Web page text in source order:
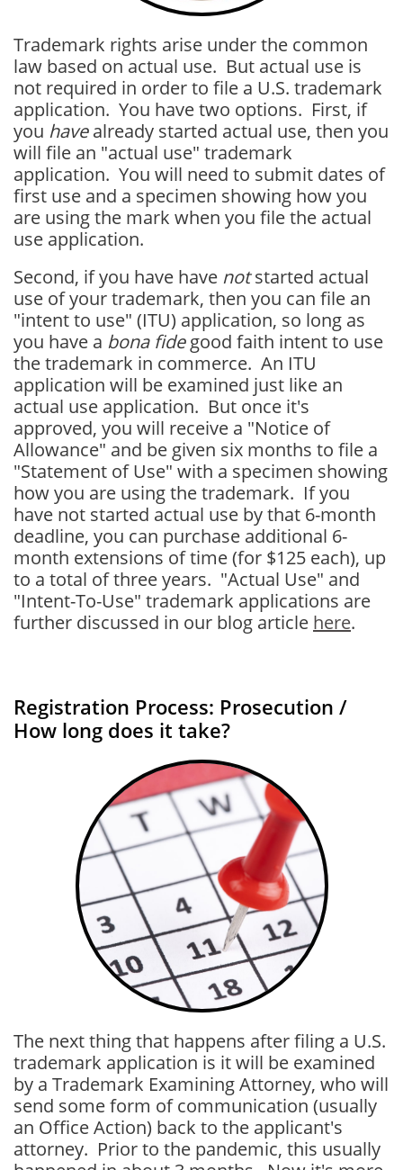
Trademark rights arise under the common
law based on actual use. But actual use is
not required in order to file a U.S. trademark
application. You have two options. First, if
you havealready started actual use, then you
will file an "actual use" trademark
application. You will need to submit dates of
first use and a specimen showing how you
are using the mark when you file the actual
use application.
Second, if you have have notstarted actual
use of your trademark, then you can file an
"intent to use" (ITU) application, so long as
you have a bona fidegood faith intent to use
the trademark in commerce. An ITU
application will be examined just like an
actual use application. But once it's
approved, you will receive a "Notice of
Allowance" and be given six months to file a
"Statement of Use" with a specimen showing
how you are using the trademark. If you
have not started actual use by that 6-month
deadline, you can purchase additional 6-
month extensions of time (for $125 each), up
to a total of three years. "Actual Use" and
"Intent-To-Use" trademark applications are
further discussed in our blog article here.
Registration Process: Prosecution /
How long does it take?
The next thing that happens after filing a U.S.
trademark application is it will be examined
by a Trademark Examining Attorney, who will
send some form of communication (usually
an Office Action) back to the applicant's
attorney. Prior to the pandemic, this usually